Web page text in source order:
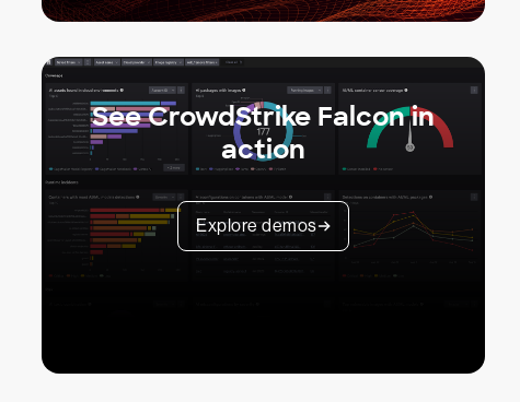
See CrowdStrike Falcon in
action
Explore demos